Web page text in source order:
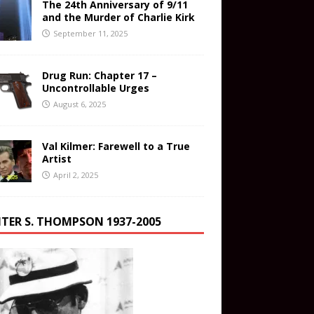
The 24th Anniversary of 9/11
and the Murder of Charlie Kirk
September 11, 2025
Drug Run: Chapter 17 –
Uncontrollable Urges
August 6, 2025
Val Kilmer: Farewell to a True
Artist
April 2, 2025
S. THOMPSON 1937-2005